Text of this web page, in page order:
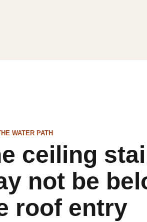
WATER PATH
ceiling
not be
roof entry